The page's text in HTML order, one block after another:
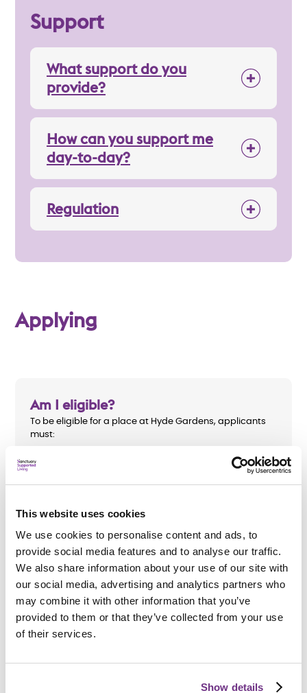
This website uses cookies
We use cookies to personalise content and ads, to
provide social media features and to analyse our traffic.
We also share information about your use of our site with
our social media, advertising and analytics partners who
may combine it with other information that you’ve
provided to them or that they’ve collected from your use
of their services.
Show details
Support
What support do you
provide?
How can you support me
day-to-day?
Regulation
Applying
Am I eligible?
To be eligible for a place at Hyde Gardens, applicants
must:
How do I apply?
Lewes and Eastbourne
Councils. All support needs will be assessed before an